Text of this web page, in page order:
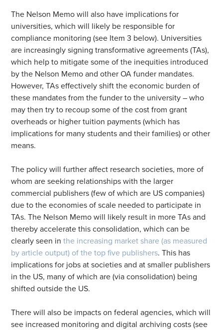
The Nelson Memo will also have implications for
universities, which will likely be responsible for
compliance monitoring (see Item 3 below). Universities
are increasingly signing transformative agreements (TAs),
which help to mitigate some of the inequities introduced
by the Nelson Memo and other OA funder mandates.
However, TAs effectively shift the economic burden of
these mandates from the funder to the university – who
may then try to recoup some of the cost from grant
overheads or higher tuition payments (which has
implications for many students and their families) or other
means.
The policy will further affect research societies, more of
whom are seeking relationships with the larger
commercial publishers (few of which are US companies)
due to the economies of scale needed to participate in
TAs. The Nelson Memo will likely result in more TAs and
thereby accelerate this consolidation, which can be
clearly seen inthe increasing market share (as measured
by article output) of the top five publishers. This has
implications for jobs at societies and at smaller publishers
in the US, many of which are (via consolidation) being
shifted outside the US.
There will also be impacts on federal agencies, which will
see increased monitoring and digital archiving costs (see